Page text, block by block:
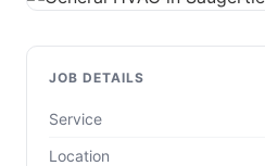
JOB DETAILS
Service
Location